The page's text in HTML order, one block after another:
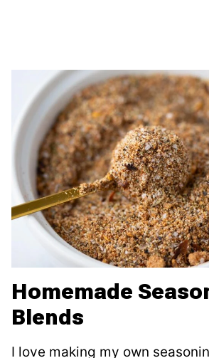
Homemade
Blends
I love making my own